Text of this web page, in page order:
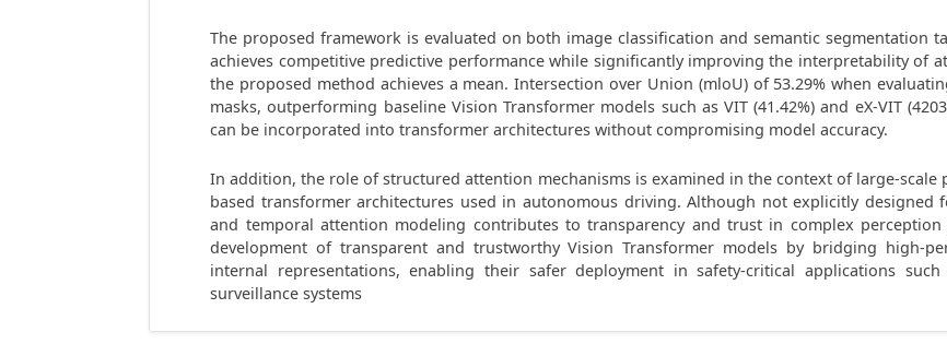
The proposed framework is evaluated on both image classification and semantic segmentation
achieves competitive predictive performance while significantly improving the interpretability of
the proposed method achieves a mean. Intersection over Union (mloU) of 53.29% when
masks, outperforming baseline Vision Transformer models such as VIT (41.42%) and eX-VIT
can be incorporated into transformer architectures without compromising model accuracy.
In addition, the role of structured attention mechanisms is examined in the context of large-scale
based transformer architectures used in autonomous driving. Although not explicitly designed
and temporal attention modeling contributes to transparency and trust in complex
development of transparent and trustworthy Vision Transformer models by bridging high-
internal representations, enabling their safer deployment in safety-critical applications
surveillance systems